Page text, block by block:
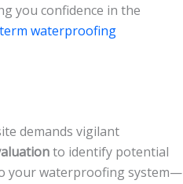
you confidence in the
waterproofing
demands vigilant
to identify potential
your waterproofing system—